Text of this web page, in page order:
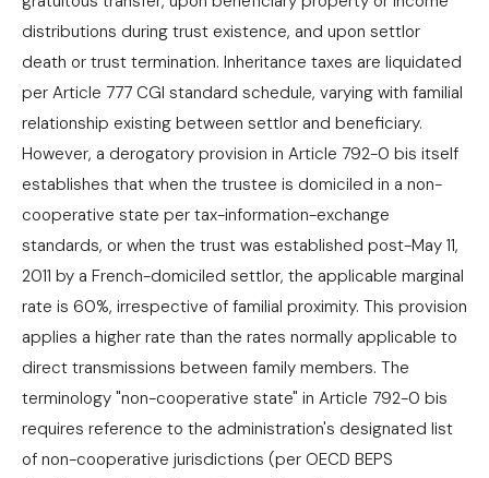
distributions during trust existence, and upon settlor
death or trust termination. Inheritance taxes are liquidated
per Article 777 CGI standard schedule, varying with familial
relationship existing between settlor and beneficiary.
However, a derogatory provision in Article 792-0 bis itself
establishes that when the trustee is domiciled in a non-
cooperative state per tax-information-exchange
standards, or when the trust was established post-May 11,
2011 by a French-domiciled settlor, the applicable marginal
rate is 60%, irrespective of familial proximity. This provision
applies a higher rate than the rates normally applicable to
direct transmissions between family members. The
terminology "non-cooperative state" in Article 792-0 bis
requires reference to the administration's designated list
of non-cooperative jurisdictions (per OECD BEPS